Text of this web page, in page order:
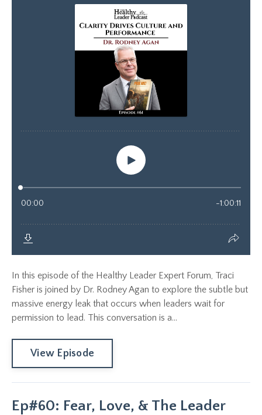
In this episode of the Healthy Leader Expert Forum, Traci
Fisher is joined by Dr. Rodney Agan to explore the subtle but
massive energy leak that occurs when leaders wait for
permission to lead. This conversation is a...
View Episode
Ep#60: Fear, Love, & The Leader